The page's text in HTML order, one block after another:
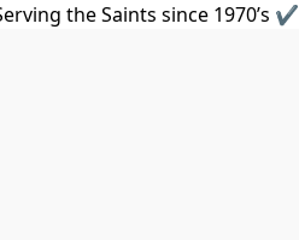
the Saints since 1970’s ✔